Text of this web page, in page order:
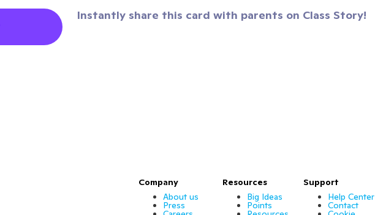
Instantly share this card with parents on Class Story!
Company
About us
Press
Resources
Big Ideas
Points
Support
Help Center
Contact